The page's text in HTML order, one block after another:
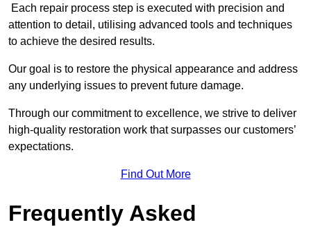
Each repair process step is executed with precision and
attention to detail, utilising advanced tools and techniques
to achieve the desired results.
Our goal is to restore the physical appearance and address
any underlying issues to prevent future damage.
Through our commitment to excellence, we strive to deliver
high-quality restoration work that surpasses our customers’
expectations.
Find Out More
Frequently Asked